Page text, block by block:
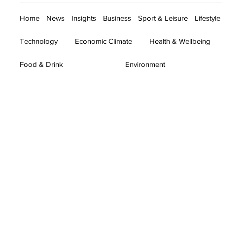
Home News Insights Business Sport & Leisure Lifestyle
Technology Economic Climate Health & Wellbeing
Food & Drink Environment